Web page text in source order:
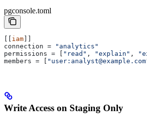
pgconsole.toml
iam
connection =
"analytics"
permissions = [ "read" , "explain" ,
members = [
Write Access on Staging Only